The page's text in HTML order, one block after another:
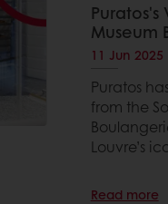
Museum
11 Jun 2025
Puratos
from the
Louvre’s
Read more